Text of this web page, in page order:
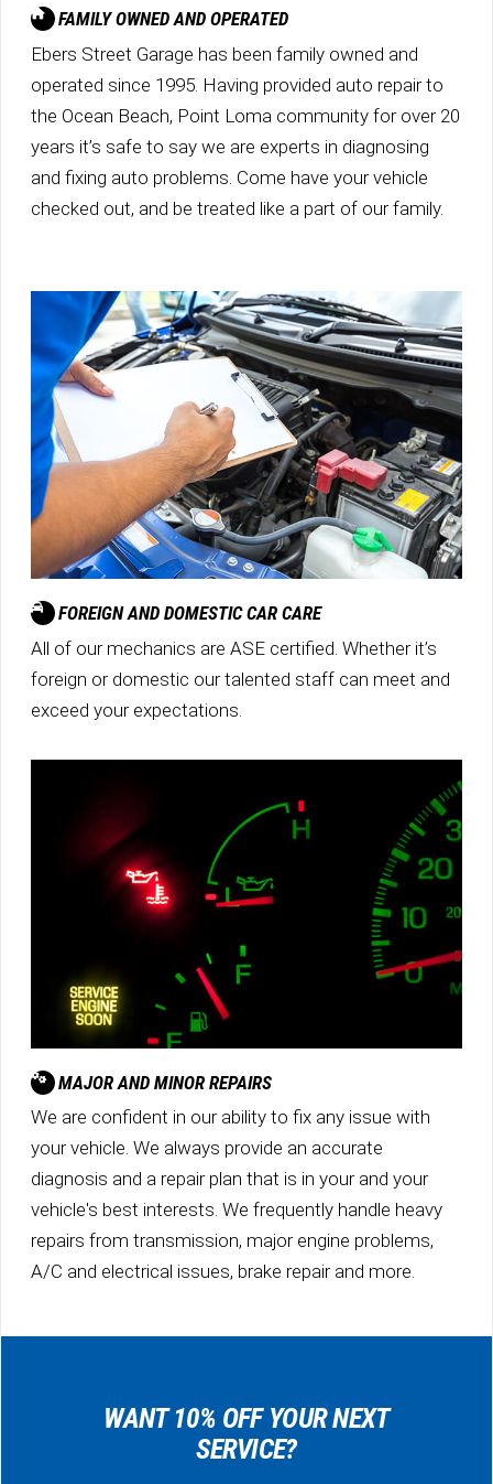
FAMILY OWNED AND OPERATED
Ebers Street Garage has been family owned and
operated since 1995. Having provided auto repair to
the Ocean Beach, Point Loma community for over 20
years it’s safe to say we are experts in diagnosing
and fixing auto problems. Come have your vehicle
checked out, and be treated like a part of our family.
FOREIGN AND DOMESTIC CAR CARE
All of our mechanics are ASE certified. Whether it’s
foreign or domestic our talented staff can meet and
exceed your expectations.
MAJOR AND MINOR REPAIRS
We are confident in our ability to fix any issue with
your vehicle. We always provide an accurate
diagnosis and a repair plan that is in your and your
vehicle's best interests. We frequently handle heavy
repairs from transmission, major engine problems,
A/C and electrical issues, brake repair and more.
WANT 10% OFF YOUR NEXT
SERVICE?